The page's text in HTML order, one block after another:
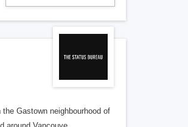
Gastown neighbourhood of